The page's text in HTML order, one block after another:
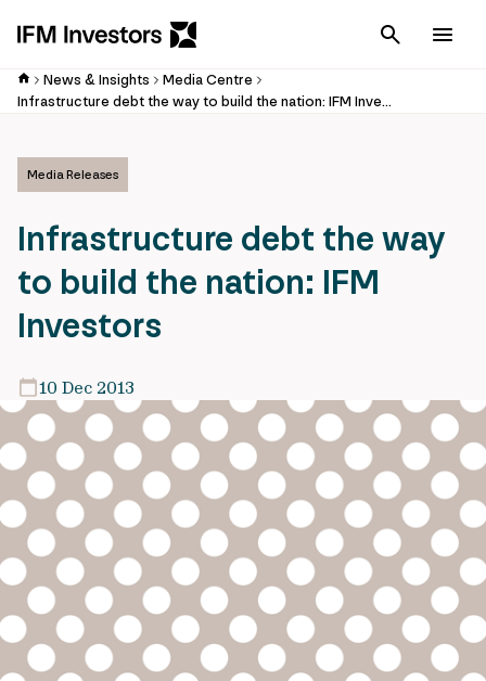
Cancel
News & Insights
Media Centre
Infrastructure debt the way to build the nation: IFM Investors
Media Releases
Infrastructure debt the way
to build the nation: IFM
Investors
10 Dec 2013